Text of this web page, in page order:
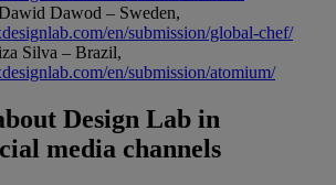
Dawod – Sweden,
en/submission/global-chef/
Silva – Brazil,
en/submission/atomium/
Design Lab in
media channels